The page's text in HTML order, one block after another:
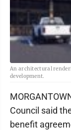
An architectural
development.
Council said
benefit